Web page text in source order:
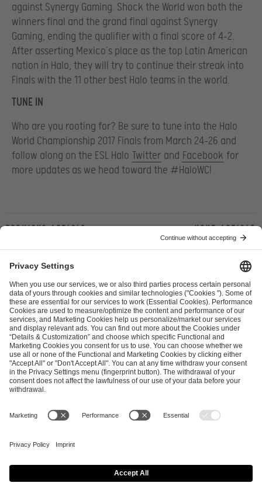
against Synergy Gaming. Shock the World won both the
winners final and the grand final against Synergy
Gaming, ending the qualifier with a final score of 4-2.
After asserting Mexico’s place as the top Latin American
nation in Halo, they will try to continue their streak into
Finals with the 11 other best Halo teams in the world.
TUNE IN
Who are you rooting for? Be sure to tune into the Halo
World Championship 2017 Finals from March 24-26 and
follow along on the ESL Halo Twitter and Facebook for
more updates as we head toward the #HaloWC!
Previous article Next article
ESL FACEIT Group GER GmbH
Schanzenstraße 23
51063 Cologne, Germany
info@efg.gg
Career Press Brand Portal Business Contact
Copyright 2026 © | All Rights Reserved